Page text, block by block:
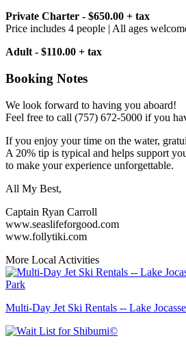
Private Charter - $650.00 + tax
Price includes 4 people | All ages
Adult - $110.00 + tax
Booking Notes
We look forward to having you aboard!
Feel free to call (757) 672-5000 if you
If you enjoy your time on the water,
A 20% tip is typical and helps support
to make your experience unforgettable.
All My Best,
Captain Ryan Carroll
www.seaslifeforgood.com
www.follytiki.com
More Local Activities
Multi-Day Jet Ski Rentals -- Lake